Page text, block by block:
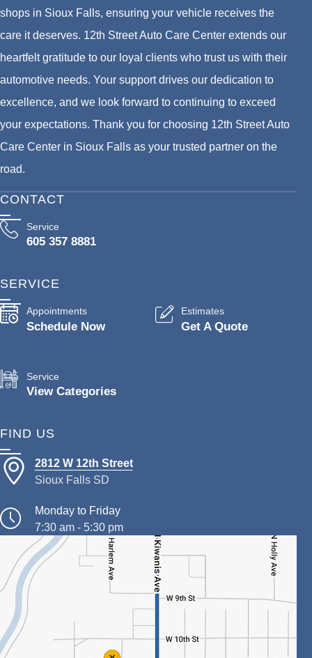
shops in Sioux Falls, ensuring your vehicle receives the
care it deserves. 12th Street Auto Care Center extends our
heartfelt gratitude to our loyal clients who trust us with their
automotive needs. Your support drives our dedication to
excellence, and we look forward to continuing to exceed
your expectations. Thank you for choosing 12th Street Auto
Care Center in Sioux Falls as your trusted partner on the
road.
CONTACT
Service
605 357 8881
SERVICE
Appointments
Schedule Now
Estimates
Get A Quote
Service
View Categories
FIND US
2812 W 12th Street
Sioux Falls SD
Monday to Friday
7:30 am - 5:30 pm